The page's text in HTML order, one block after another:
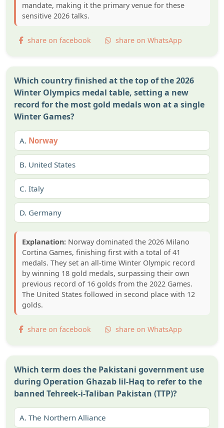
mandate, making it the primary venue for these
sensitive 2026 talks.
share on facebook share on WhatsApp
Which country finished at the top of the 2026
Winter Olympics medal table, setting a new
record for the most gold medals won at a single
Winter Games?
A. Norway
B. United States
C. Italy
D. Germany
Explanation: Norway dominated the 2026 Milano
Cortina Games, finishing first with a total of 41
medals. They set an all-time Winter Olympic record
by winning 18 gold medals, surpassing their own
previous record of 16 golds from the 2022 Games.
The United States followed in second place with 12
golds.
share on facebook share on WhatsApp
Which term does the Pakistani government use
during Operation Ghazab lil-Haq to refer to the
banned Tehreek-i-Taliban Pakistan (TTP)?
A. The Northern Alliance